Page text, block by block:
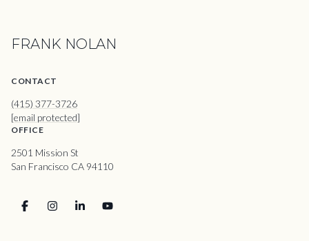
FRANK NOLAN
CONTACT
(415) 377-3726
[email protected]
OFFICE
2501 Mission St
San Francisco CA 94110